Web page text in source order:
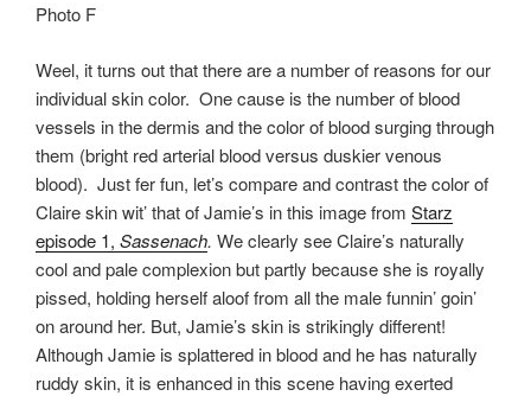
Photo F
Weel, it turns out that there are a number of reasons for our
individual skin color. One cause is the number of blood
vessels in the dermis and the color of blood surging through
them (bright red arterial blood versus duskier venous
blood). Just fer fun, let’s compare and contrast the color of
Claire skin wit’ that of Jamie’s in this image from Starz
episode 1, Sassenach. We clearly see Claire’s naturally
cool and pale complexion but partly because she is royally
pissed, holding herself aloof from all the male funnin’ goin’
on around her. But, Jamie’s skin is strikingly different!
Although Jamie is splattered in blood and he has naturally
ruddy skin, it is enhanced in this scene having exerted